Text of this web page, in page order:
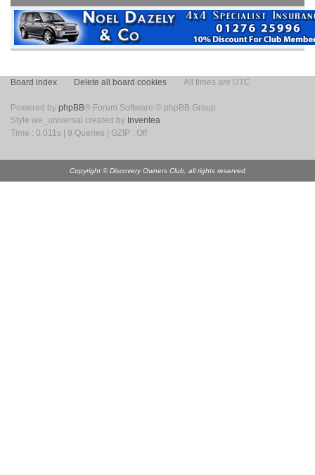
Board index Delete all board cookies All times are UTC
Powered by phpBB® Forum Software © phpBB Group
Style we_universal created by Inventea.
Time : 0.011s | 9 Queries | GZIP : Off
Copyright © Discovery Owners Club, all rights reserved